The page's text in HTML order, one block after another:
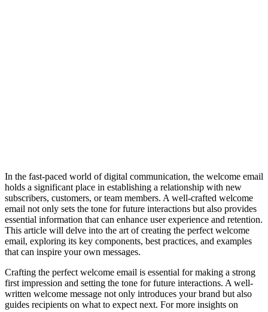
In the fast-paced world of digital communication, the welcome email
holds a significant place in establishing a relationship with new
subscribers, customers, or team members. A well-crafted welcome
email not only sets the tone for future interactions but also provides
essential information that can enhance user experience and retention.
This article will delve into the art of creating the perfect welcome
email, exploring its key components, best practices, and examples
that can inspire your own messages.
Crafting the perfect welcome email is essential for making a strong
first impression and setting the tone for future interactions. A well-
written welcome message not only introduces your brand but also
guides recipients on what to expect next. For more insights on